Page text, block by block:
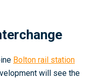
Bolton rail station
will see the